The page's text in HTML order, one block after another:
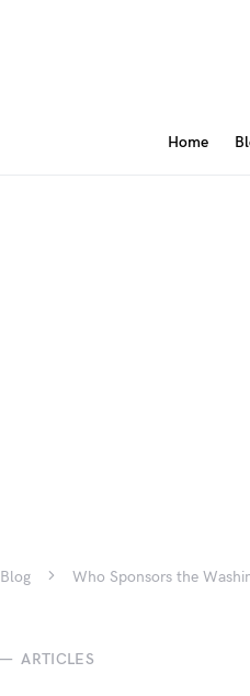
Home
Blog Who Sponsors the
ARTICLES